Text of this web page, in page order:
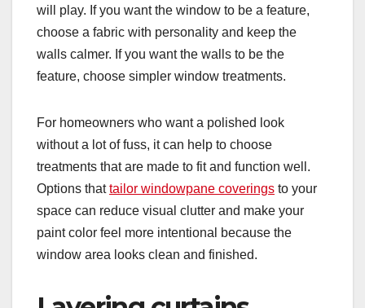
will play. If you want the window to be a feature,
choose a fabric with personality and keep the
walls calmer. If you want the walls to be the
feature, choose simpler window treatments.
For homeowners who want a polished look
without a lot of fuss, it can help to choose
treatments that are made to fit and function well.
Options thattailor windowpane coverings to your
space can reduce visual clutter and make your
paint color feel more intentional because the
window area looks clean and finished.